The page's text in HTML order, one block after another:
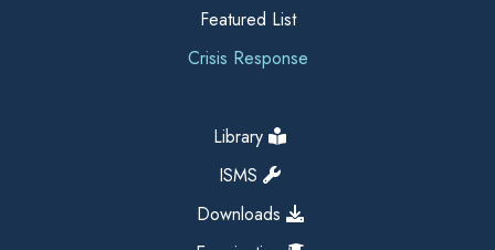
Featured List
Crisis Response
Library
ISMS
Downloads